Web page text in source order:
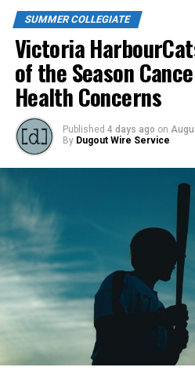
Todd Haney returned for
the Cats, joined by Carson
Birtwistle, Angelo Loomis,
Opdam Bak to complete a
SUMMER COLLEGIATE
Victoria
of the Season
Health Concerns
Published 4 days ago on
By Dugout Wire Service